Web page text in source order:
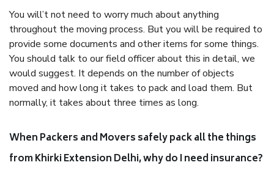
You will’t not need to worry much about anything
throughout the moving process. But you will be required to
provide some documents and other items for some things.
You should talk to our field officer about this in detail, we
would suggest. It depends on the number of objects
moved and how long it takes to pack and load them. But
normally, it takes about three times as long.
When Packers and Movers safely pack all the things
from Khirki Extension Delhi, why do I need insurance?